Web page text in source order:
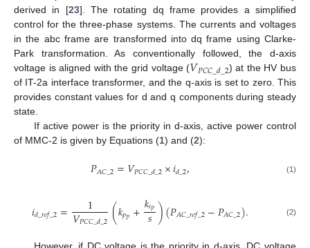
derived in [23]. The rotating dq frame provides a simplified
control for the three-phase systems. The currents and voltages
in the abc frame are transformed into dq frame using Clarke-
Park transformation. As conventionally followed, the d-axis
voltage is aligned with the grid voltage (𝑉𝑃𝐶𝐶_𝑑_2) at the HV bus
of IT-2a interface transformer, and the q-axis is set to zero. This
provides constant values for d and q components during steady
state.
If active power is the priority in d-axis, active power control
of MMC-2 is given by Equations (1) and (2):
𝑃𝐴𝐶_2=𝑉𝑃𝐶𝐶_𝑑_2×𝑖𝑑_2, (1)
𝑖𝑑_𝑟𝑒𝑓_2= 1
𝑉𝑃𝐶𝐶_𝑑_2(𝑘𝑝𝑃+𝑘𝑖𝑃
𝑠)(𝑃𝐴𝐶_𝑟𝑒𝑓_2−𝑃𝐴𝐶_2). (2)